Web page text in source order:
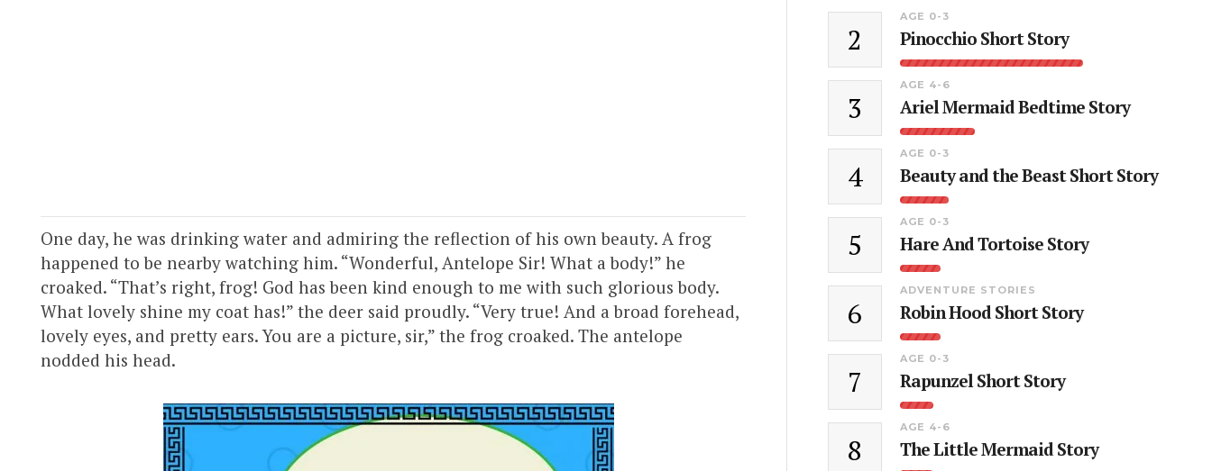
One day, he was drinking water and admiring the reflection of his own beauty. A frog
happened to be nearby watching him. “Wonderful, Antelope Sir! What a body!” he
croaked. “That’s right, frog! God has been kind enough to me with such glorious body.
What lovely shine my coat has!” the deer said proudly. “Very true! And a broad forehead,
lovely eyes, and pretty ears. You are a picture, sir,” the frog croaked. The antelope
nodded his head.
2
AGE 0-3
Pinocchio Short Story
3
AGE 4-6
Ariel Mermaid Bedtime Story
4
AGE 0-3
Beauty and the Beast Short Story
5
AGE 0-3
Hare And Tortoise Story
6
ADVENTURE STORIES
Robin Hood Short Story
7
AGE 0-3
Rapunzel Short Story
8
AGE 4-6
The Little Mermaid Story